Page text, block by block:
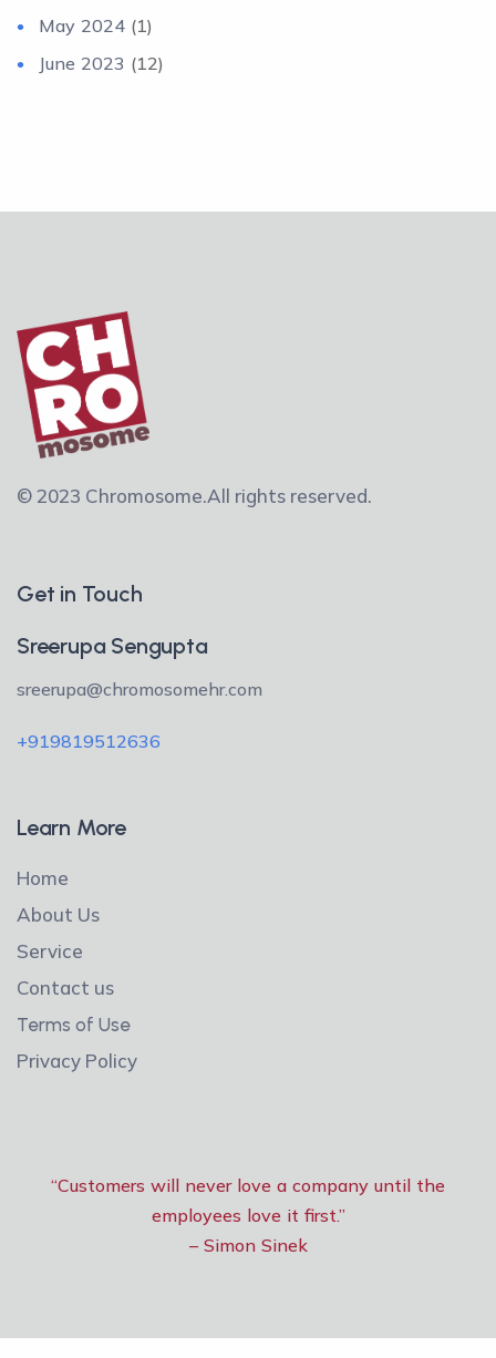
May 2024 (1)
June 2023 (12)
© 2023 Chromosome.All rights reserved.
Get in Touch
Sreerupa Sengupta
sreerupa@chromosomehr.com
+919819512636
Learn More
Home
About Us
Service
Contact us
Terms of Use
Privacy Policy
“Customers will never love a company until the
employees love it first.”
– Simon Sinek